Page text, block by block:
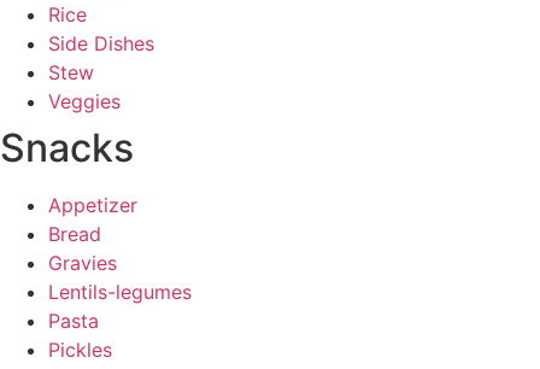
Rice
Side Dishes
Stew
Veggies
Snacks
Appetizer
Bread
Gravies
Lentils-legumes
Pasta
Pickles